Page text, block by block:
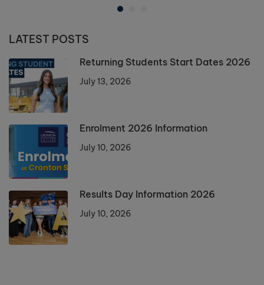
LATEST POSTS
Returning Students Start Dates 2026
July 13, 2026
Enrolment 2026 Information
July 10, 2026
Results Day Information 2026
July 10, 2026